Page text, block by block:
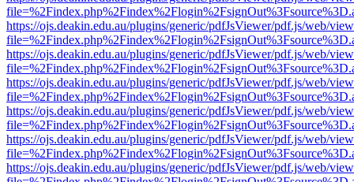
https://ojs.deakin.edu.au/plugins/generic/pdfJsViewer/pdf.js/web/
https://ojs.deakin.edu.au/plugins/generic/pdfJsViewer/pdf.js/web/
https://ojs.deakin.edu.au/plugins/generic/pdfJsViewer/pdf.js/web/
https://ojs.deakin.edu.au/plugins/generic/pdfJsViewer/pdf.js/web/
https://ojs.deakin.edu.au/plugins/generic/pdfJsViewer/pdf.js/web/
https://ojs.deakin.edu.au/plugins/generic/pdfJsViewer/pdf.js/web/